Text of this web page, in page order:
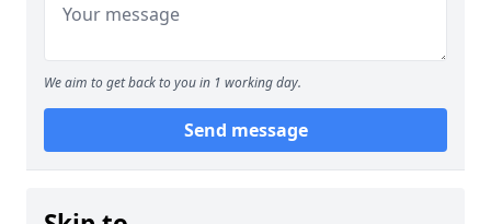
We aim to get back to you in 1 working day.
Send message